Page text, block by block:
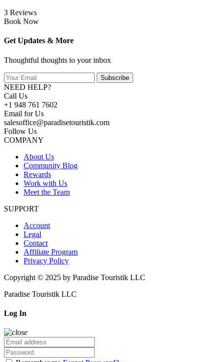
3 Reviews
Book Now
Get Updates & More
Thoughtful thoughts to your inbox
Subscribe
NEED HELP?
Call Us
+1 948 761 7602
Email for Us
salesoffice@paradisetouristik.com
Follow Us
COMPANY
About Us
Community Blog
Rewards
Work with Us
Meet the Team
SUPPORT
Account
Legal
Contact
Affiliate Program
Privacy Policy
Copyright © 2025 by Paradise Touristik LLC
Paradise Touristik LLC
Log In